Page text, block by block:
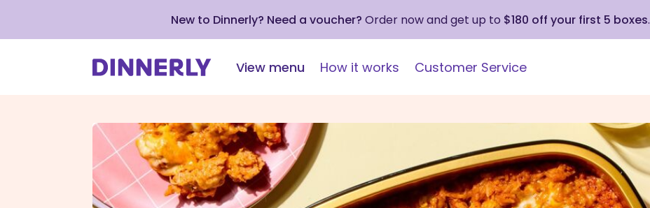
New to Dinnerly? Need a voucher? Order now and get up to $180 off your first 5 boxes.
View menu How it works Customer Service